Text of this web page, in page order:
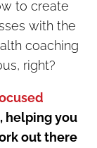
to create
with the
coaching
right?
helping you
out there